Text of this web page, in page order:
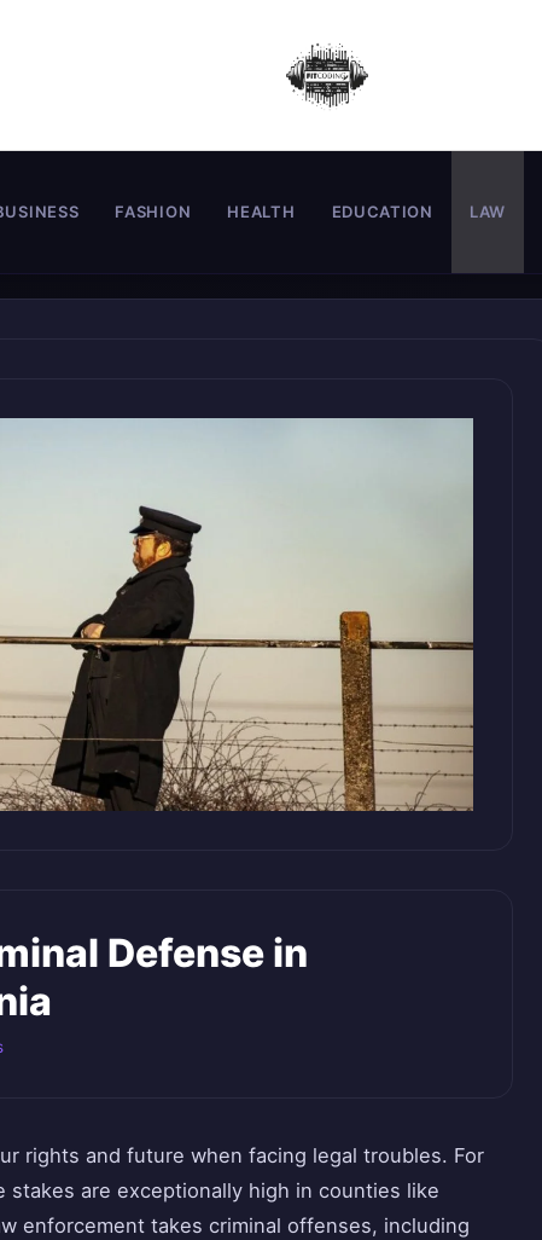
FASHION HEALTH EDUCATION LAW
Defense in
rights and future when facing legal troubles. For
are exceptionally high in counties like
enforcement takes criminal offenses, including